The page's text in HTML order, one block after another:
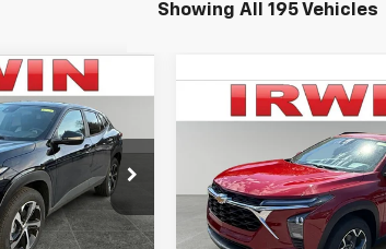
Showing All 195 Vehicles
Stock:TCT432
Ext. Int.
$23,655
IRWIN PRICE New2026Chevrolet
VIN:KL77LHEP4TC181159
Model:1TU58
$2,583
Compare Vehicle